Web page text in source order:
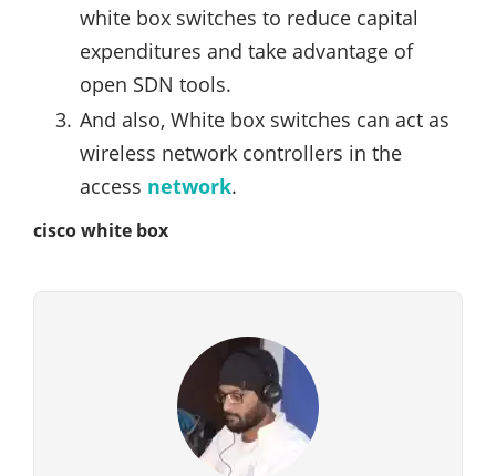
white box switches to reduce capital
expenditures and take advantage of
open SDN tools.
And also, White box switches can act as
wireless network controllers in the
access network.
cisco white box